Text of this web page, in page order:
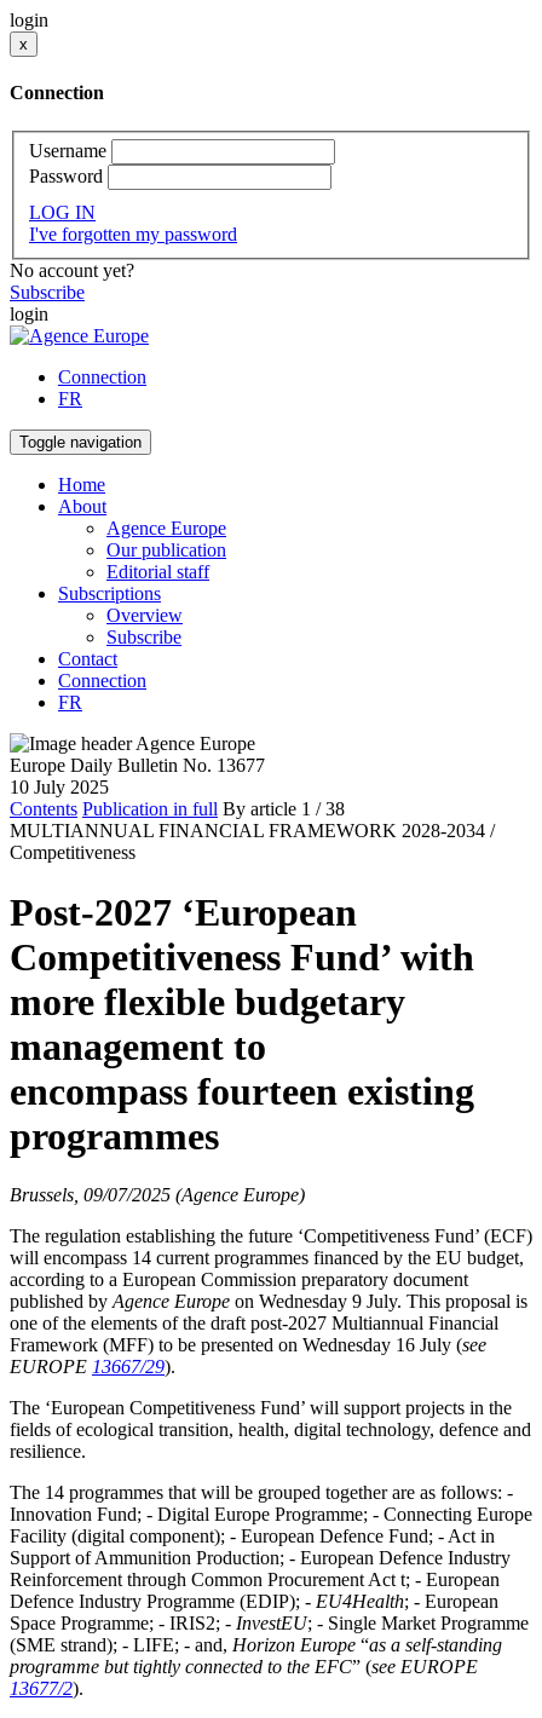
login
x
Connection
Username
Password
LOG IN
I've forgotten my password
No account yet?
Subscribe
login
Connection
FR
Toggle navigation
Home
About
Agence Europe
Our publication
Editorial staff
Subscriptions
Overview
Subscribe
Contact
Connection
FR
Europe Daily Bulletin No. 13677
10 July 2025
Contents Publication in full By article 1 / 38
MULTIANNUAL FINANCIAL FRAMEWORK 2028-2034 /
Competitiveness
Post-2027 ‘European
Competitiveness Fund’ with
more flexible budgetary
management to
encompass fourteen existing
programmes
Brussels, 09/07/2025 (Agence Europe)
The regulation establishing the future ‘Competitiveness Fund’ (ECF)
will encompass 14 current programmes financed by the EU budget,
according to a European Commission preparatory document
published by Agence Europe on Wednesday 9 July. This proposal is
one of the elements of the draft post-2027 Multiannual Financial
Framework (MFF) to be presented on Wednesday 16 July (see
EUROPE 13667/29).
The ‘European Competitiveness Fund’ will support projects in the
fields of ecological transition, health, digital technology, defence and
resilience.
The 14 programmes that will be grouped together are as follows: -
Innovation Fund; - Digital Europe Programme; - Connecting Europe
Facility (digital component); - European Defence Fund; - Act in
Support of Ammunition Production; - European Defence Industry
Reinforcement through Common Procurement Act t; - European
Defence Industry Programme (EDIP); - EU4Health; - European
Space Programme; - IRIS2; - InvestEU; - Single Market Programme
(SME strand); - LIFE; - and, Horizon Europe “as a self-standing
programme but tightly connected to the EFC” (see EUROPE
13677/2).